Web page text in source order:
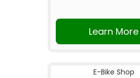
Learn More
E-Bike Shop